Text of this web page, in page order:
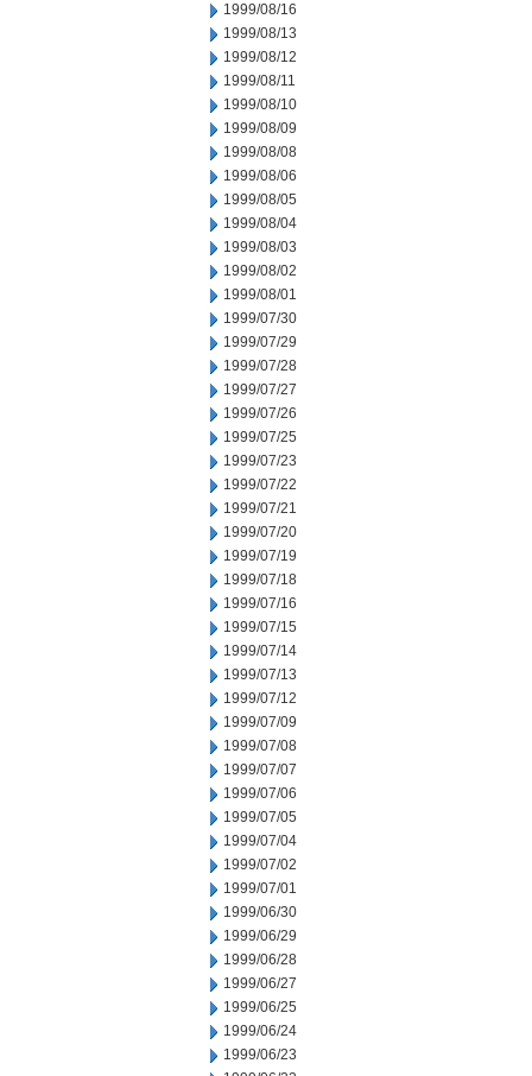
1999/08/16
1999/08/13
1999/08/12
1999/08/11
1999/08/10
1999/08/09
1999/08/08
1999/08/06
1999/08/05
1999/08/04
1999/08/03
1999/08/02
1999/08/01
1999/07/30
1999/07/29
1999/07/28
1999/07/27
1999/07/26
1999/07/25
1999/07/23
1999/07/22
1999/07/21
1999/07/20
1999/07/19
1999/07/18
1999/07/16
1999/07/15
1999/07/14
1999/07/13
1999/07/12
1999/07/09
1999/07/08
1999/07/07
1999/07/06
1999/07/05
1999/07/04
1999/07/02
1999/07/01
1999/06/30
1999/06/29
1999/06/28
1999/06/27
1999/06/25
1999/06/24
1999/06/23